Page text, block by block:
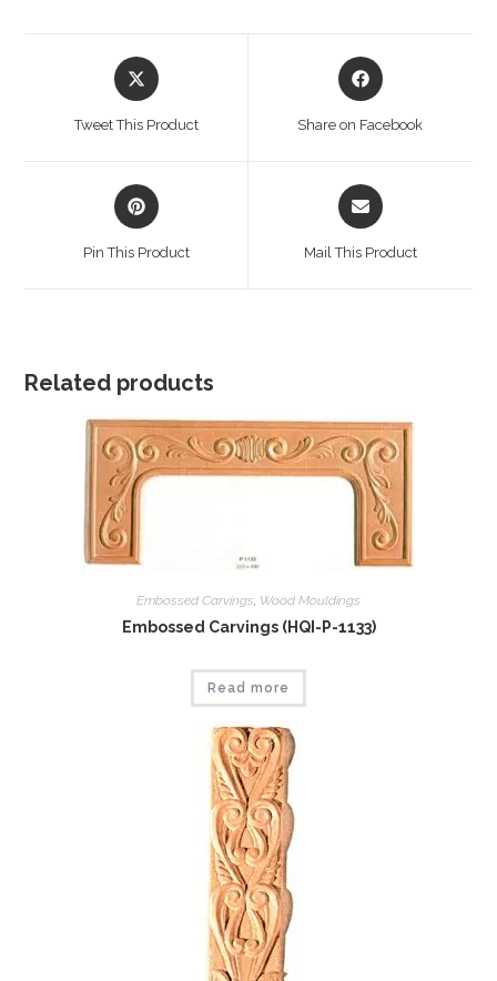
Opens
in
Tweet This Product
Opens
in
Share on Facebook
Opens
in
Pin This Product
Opens
in
Mail This Product
Related products
Embossed Carvings, Wood Mouldings
Embossed Carvings (HQI-P-1133)
Read more